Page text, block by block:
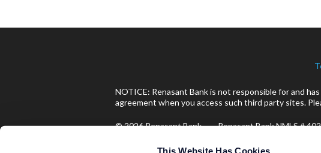
This Website Has Cookies
NOTICE: Renasant Bank is not responsible for and
agreement when you access such third party sites.
© 2026 Renasant Bank Renasant Bank NMLS #
Investment and Insurance Products: